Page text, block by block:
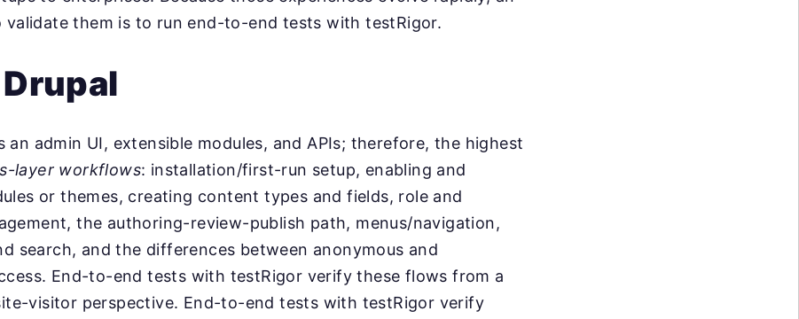
them is to run end-to-end tests with testRigor.
an admin UI, extensible modules, and APIs; therefore, the highest
layer workflows: installation/first-run setup, enabling and
or themes, creating content types and fields, role and
the authoring-review-publish path, menus/navigation,
search, and the differences between anonymous and
End-to-end tests with testRigor verify these flows from a
visitor perspective. End-to-end tests with testRigor verify